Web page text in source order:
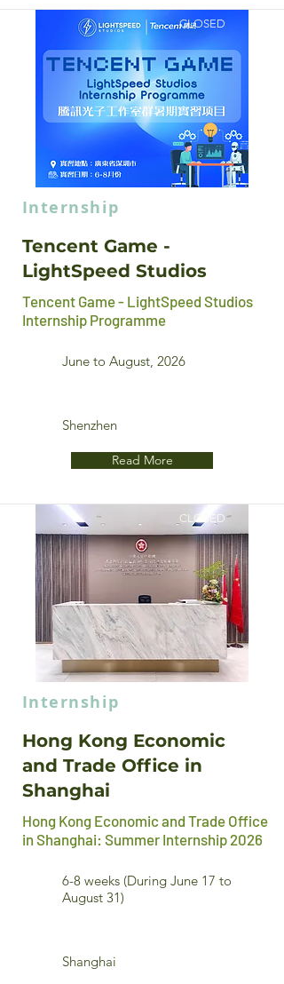
CLOSED
Internship
Tencent Game -
LightSpeed Studios
Tencent Game - LightSpeed Studios
Internship Programme
June to August, 2026
Shenzhen
Read More
CLOSED
Internship
Hong Kong Economic
and Trade Office in
Shanghai
Hong Kong Economic and Trade Office
in Shanghai: Summer Internship 2026
6-8 weeks (During June 17 to
August 31)
Shanghai